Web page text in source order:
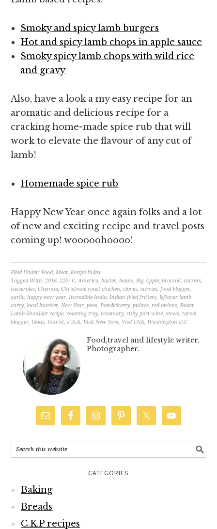
Smoky and spicy lamb burgers
Hot and spicy lamb chops in apple sauce
Smoky spicy lamb chops with wild rice
and gravy
Also, have a look a my easy recipe for an
aromatic and delicious recipe for a
cracking home-made spice rub that will
work to elevate the flavour of any cut of
lamb!
Homemade spice rub
Happy New Year once again folks and a lot
of new and exciting recipe and travel posts
coming up! wooooohoooo!
Filed Under:Food,Meat,Recipe Index
Tagged With:2016,220° C,America,baster,beans,Big Apple,broccoli,carrots,
casseroles,Chennai,Christmas roast chicken,cloves,curries,food blogger,
garlic,happy new year,Incredible India,Indian fried fritters, leftover lamb
curry, local butcher,New Year,peas,Pondicherry,pulavs,red onions,Roast
Lamb Shoulder recipe,roasting tray,rosemary,ruby port wine,stews, tarvel
blogger, tikkis, tourist, U.S.A, Visit New York, Visit USA, Washington D.C
Food,travel and lifestyle writer.
Photographer.
CATEGORIES
Baking
Breads
C.K.P recipes